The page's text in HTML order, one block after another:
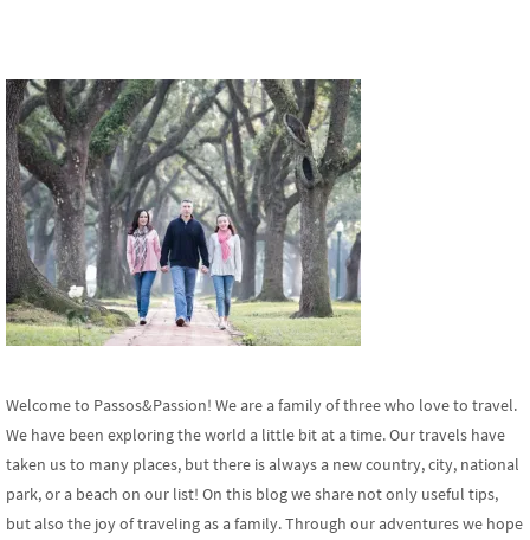
Welcome to Passos&Passion! We are a family of three who love to travel.
We have been exploring the world a little bit at a time. Our travels have
taken us to many places, but there is always a new country, city, national
park, or a beach on our list! On this blog we share not only useful tips,
but also the joy of traveling as a family. Through our adventures we hope